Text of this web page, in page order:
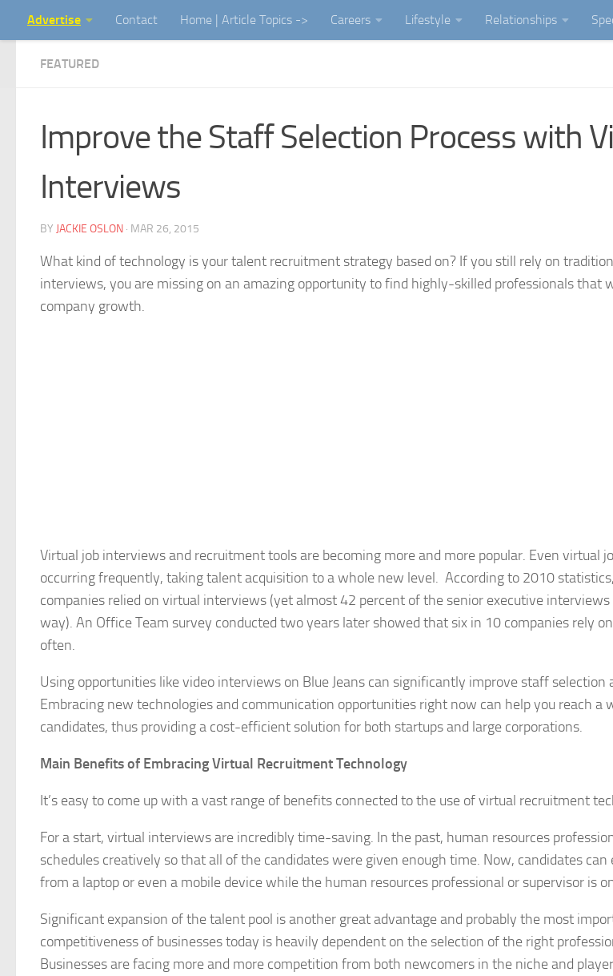
Skip to content
Advertise Contact Home | Article Topics -> Careers Lifestyle Relationships
FEATURED
Improve the Staff Selection Process with
Interviews
BY JACKIE OSLON · MAR 26, 2015
What kind of technology is your talent recruitment strategy based on? If you still rely on
interviews, you are missing on an amazing opportunity to find highly-skilled professionals that
company growth.
Virtual job interviews and recruitment tools are becoming more and more popular. Even virtual
occurring frequently, taking talent acquisition to a whole new level. According to 2010
companies relied on virtual interviews (yet almost 42 percent of the senior executive
way). An Office Team survey conducted two years later showed that six in 10 companies rely
often.
Using opportunities like video interviews on Blue Jeans can significantly improve staff
Embracing new technologies and communication opportunities right now can help you reach a
candidates, thus providing a cost-efficient solution for both startups and large corporations.
Main Benefits of Embracing Virtual Recruitment Technology
It’s easy to come up with a vast range of benefits connected to the use of virtual recruitment
For a start, virtual interviews are incredibly time-saving. In the past, human resources
schedules creatively so that all of the candidates were given enough time. Now, candidates
from a laptop or even a mobile device while the human resources professional or supervisor is
Significant expansion of the talent pool is another great advantage and probably the most
competitiveness of businesses today is heavily dependent on the selection of the right
Businesses are facing more and more competition from both newcomers in the niche and